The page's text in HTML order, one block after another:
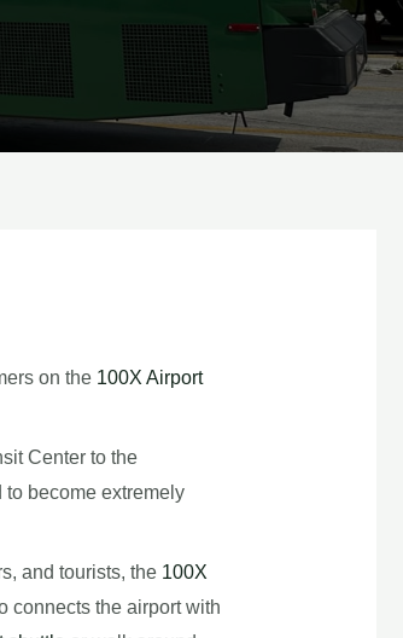
on the 100X Airport
Center to the
become extremely
and tourists, the 100X
connects the airport with